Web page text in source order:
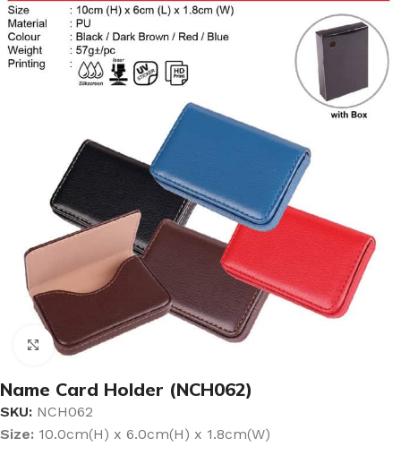
Click to enlarge
Name Card Holder (NCH062)
SKU: NCH062
Size: 10.0cm(H) x 6.0cm(H) x 1.8cm(W)